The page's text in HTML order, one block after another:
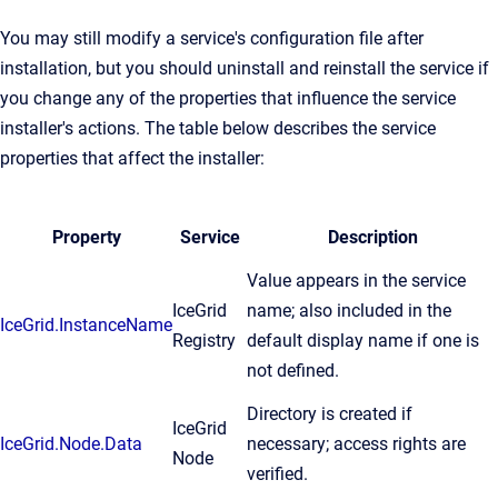
You may still modify a service's configuration file after
installation, but you should uninstall and reinstall the service if
you change any of the properties that influence the service
installer's actions. The table below describes the service
properties that affect the installer:
Property Service Description
IceGrid.InstanceName
IceGrid
Registry
Value appears in the service
name; also included in the
default display name if one is
not defined.
IceGrid.Node.Data
IceGrid
Node
Directory is created if
necessary; access rights are
verified.